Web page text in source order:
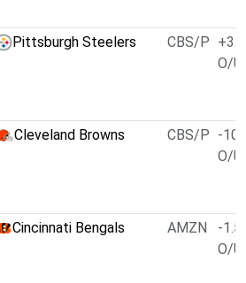
Pittsburgh Steelers CBS/P +3.0
O/U
Cleveland Browns CBS/P -
O/U
Cincinnati Bengals AMZN
-1.5
O/U